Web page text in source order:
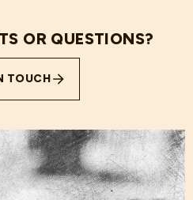
OR QUESTIONS?
TOUCH